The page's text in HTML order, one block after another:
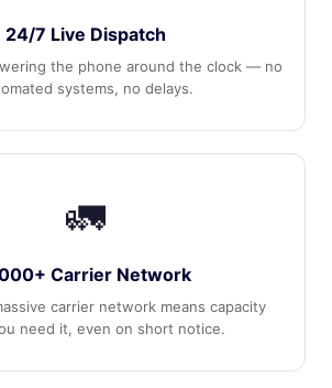
24/7 Live Dispatch
the phone around the clock — no
systems, no delays.
🚛
Carrier Network
carrier network means capacity
need it, even on short notice.